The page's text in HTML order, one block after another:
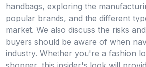
handbags, exploring the
popular brands, and the different
market. We also discuss the risks
buyers should be aware of when
industry. Whether you're a fashion
shopper, this insider's look will